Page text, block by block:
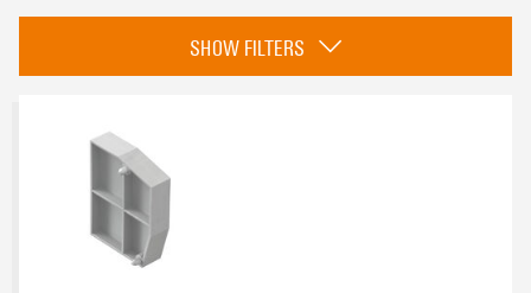
eCAD System
SHOW FILTERS